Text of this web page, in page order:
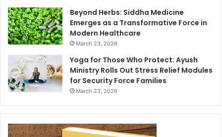
Beyond Herbs: Siddha Medicine
Emerges as a Transformative Force in
Modern Healthcare
March 23, 2026
Yoga for Those Who Protect: Ayush
Ministry Rolls Out Stress Relief Modules
for Security Force Families
March 23, 2026